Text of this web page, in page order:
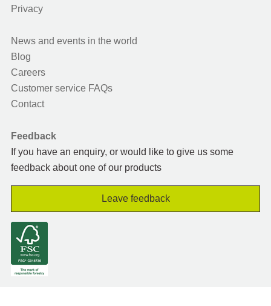
Privacy
News and events in the world
Blog
Careers
Customer service FAQs
Contact
Feedback
If you have an enquiry, or would like to give us some
feedback about one of our products
Leave feedback